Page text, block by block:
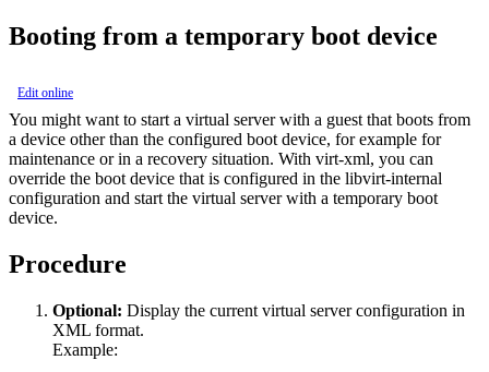
Booting from a temporary boot device
Edit online
You might want to start a virtual serverwith a guest that boots from
a device other than the configured boot device, for example for
maintenance or in a recovery situation. With virt-xml, you can
override the boot device that is configured in the libvirt-internal
configuration and start the virtual serverwith a temporary boot
device.
Procedure
Optional: Display the current virtual serverconfiguration in
XML format.
Example: